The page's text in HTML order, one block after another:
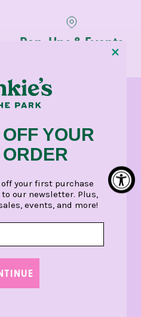
Pop-Ups & Events
for CHI.
YOUR
your first purchase
our newsletter. Plus,
events, and more!